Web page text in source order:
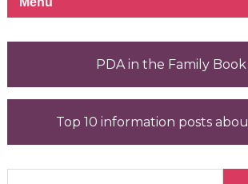
PDA in the Family Book
Top 10 information posts